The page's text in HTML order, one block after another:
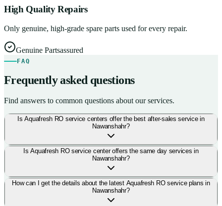
High Quality Repairs
Only genuine, high-grade spare parts used for every repair.
Genuine Partsassured
FAQ
Frequently asked questions
Find answers to common questions about our services.
Is Aquafresh RO service centers offer the best after-sales service in
Nawanshahr?
Is Aquafresh RO service center offers the same day services in
Nawanshahr?
How can I get the details about the latest Aquafresh RO service plans in
Nawanshahr?